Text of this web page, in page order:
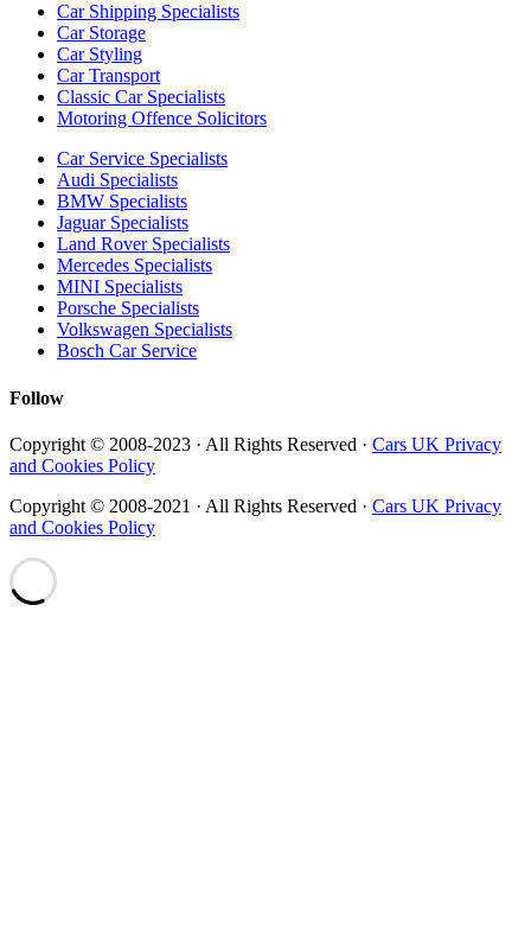
Car Shipping Specialists
Car Storage
Car Styling
Car Transport
Classic Car Specialists
Motoring Offence Solicitors
Car Service Specialists
Audi Specialists
BMW Specialists
Jaguar Specialists
Land Rover Specialists
Mercedes Specialists
MINI Specialists
Porsche Specialists
Volkswagen Specialists
Bosch Car Service
Follow
Copyright © 2008-2023 · All Rights Reserved · Cars UK Privacy
and Cookies Policy
Copyright © 2008-2021 · All Rights Reserved · Cars UK Privacy
and Cookies Policy